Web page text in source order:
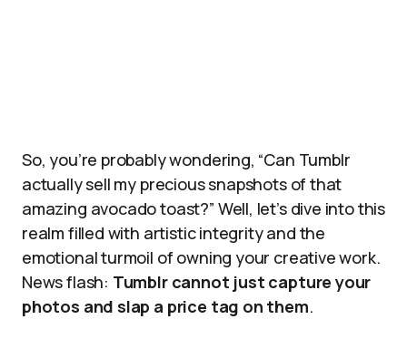
So, you’re probably wondering, “Can Tumblr
actually sell my precious snapshots of that
amazing avocado toast?” Well, let’s dive into this
realm filled with artistic integrity and the
emotional turmoil of owning your creative work.
News flash: Tumblr cannot just capture your
photos and slap a price tag on them.